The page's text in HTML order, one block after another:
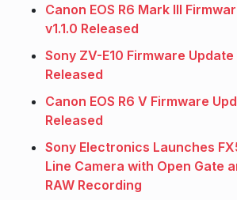
Canon EOS R6 Mark III
v1.1.0 Released
Sony ZV-E10 Firmware
Released
Canon EOS R6 V Firmware
Released
Sony Electronics Launches
Line Camera with Open Gate
RAW Recording